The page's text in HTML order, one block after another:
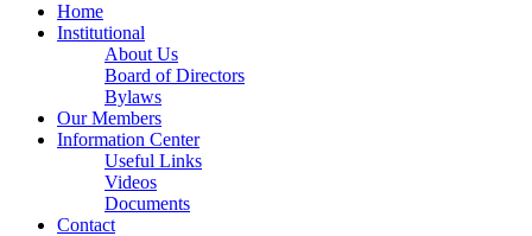
Home
Institutional
About Us
Board of Directors
Bylaws
Our Members
Information Center
Useful Links
Videos
Documents
Contact